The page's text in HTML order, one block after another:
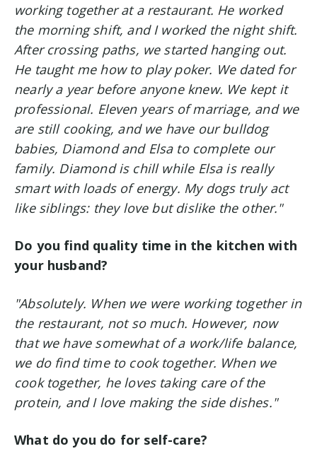
working together at a restaurant. He worked
the morning shift, and I worked the night shift.
After crossing paths, we started hanging out.
He taught me how to play poker. We dated for
nearly a year before anyone knew. We kept it
professional. Eleven years of marriage, and we
are still cooking, and we have our bulldog
babies, Diamond and Elsa to complete our
family. Diamond is chill while Elsa is really
smart with loads of energy. My dogs truly act
like siblings: they love but dislike the other."
Do you find quality time in the kitchen with
your husband?
"Absolutely. When we were working together in
the restaurant, not so much. However, now
that we have somewhat of a work/life balance,
we do find time to cook together. When we
cook together, he loves taking care of the
protein, and I love making the side dishes."
What do you do for self-care?